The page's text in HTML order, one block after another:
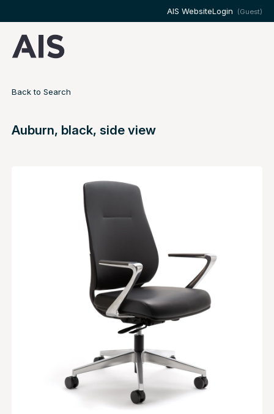
AIS WebsiteLogin (Guest)
Back to Search
Auburn, black, side view